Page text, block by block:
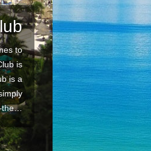
to
is
is a